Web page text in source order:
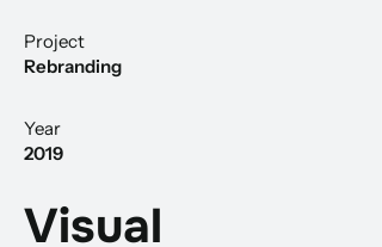
Project
Rebranding
Year
2019
Visual